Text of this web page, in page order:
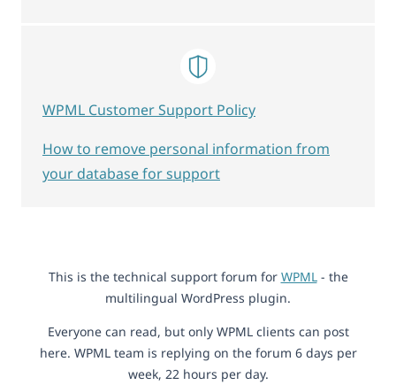
This is the technical support forum for WPML- the
multilingual WordPress plugin.
Everyone can read, but only WPML clients can post
here. WPML team is replying on the forum 6 days per
week, 22 hours per day.
WPML Customer Support Policy
How to remove personal information from
your database for support